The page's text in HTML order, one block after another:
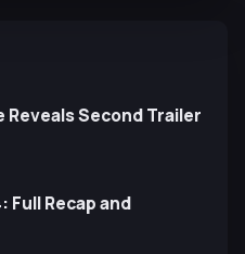
Reveals Second Trailer
Full Recap and